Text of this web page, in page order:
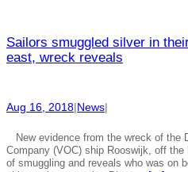
Sailors smuggled silver in
east, wreck reveals
Aug 16, 2018|News|
New evidence from the wreck of the
Company (VOC) ship Rooswijk, off
of smuggling and reveals who was on